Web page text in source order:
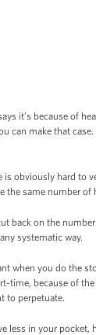
it’s because of
can make that
is obviously hard
same number
back on the
systematic way.
when you do the
time, because of
to perpetuate.
in your pocket,